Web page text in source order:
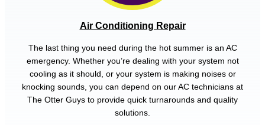
Air Conditioning Repair
The last thing you need during the hot summer is an AC
emergency. Whether you’re dealing with your system not
cooling as it should, or your system is making noises or
knocking sounds, you can depend on our AC technicians at
The Otter Guys to provide quick turnarounds and quality
solutions.